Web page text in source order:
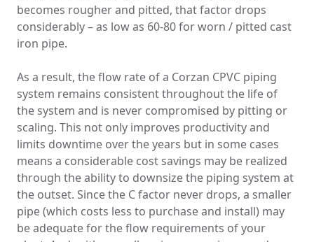
becomes rougher and pitted, that factor drops
considerably – as low as 60-80 for worn / pitted cast
iron pipe.
As a result, the flow rate of a Corzan CPVC piping
system remains consistent throughout the life of
the system and is never compromised by pitting or
scaling. This not only improves productivity and
limits downtime over the years but in some cases
means a considerable cost savings may be realized
through the ability to downsize the piping system at
the outset. Since the C factor never drops, a smaller
pipe (which costs less to purchase and install) may
be adequate for the flow requirements of your